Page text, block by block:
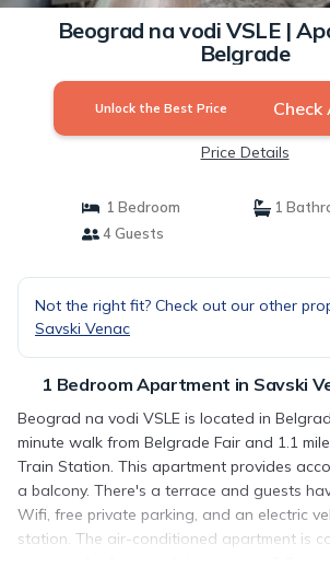
Beograd na vodi VSLE |
Belgrade
Unlock the Best Price
Price Details
1 Bedroom
1
4 Guests
Not the right fit? Check out our other
Savski Venac
1 Bedroom Apartment in Savski
Beograd na vodi VSLE is located in
minute walk from Belgrade Fair and 1.1
Train Station. This apartment provides
a balcony. There's a terrace and guests
Wifi, free private parking, and an electric
station. The air-conditioned apartment is